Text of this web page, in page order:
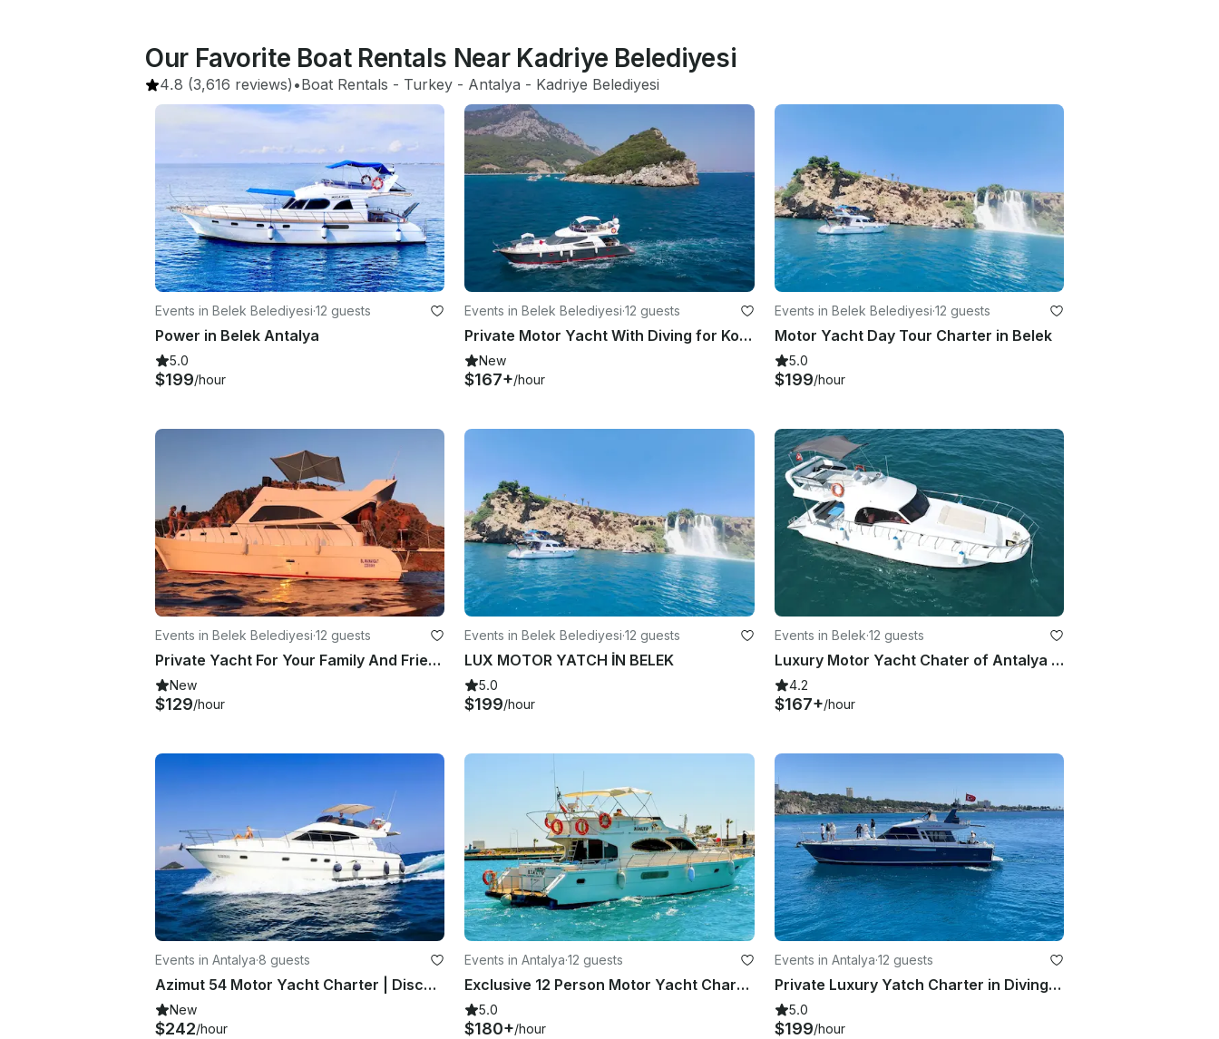
Our Favorite Boat Rentals Near Kadriye Belediyesi
4.8 (3,616 reviews) •Boat Rentals - Turkey - Antalya - Kadriye Belediyesi
Events in Belek Belediyesi·12 guests
Power in Belek Antalya
5.0
$199/hour
Events in Belek Belediyesi·12 guests
Private Motor Yacht With Diving for Konyaalti Coast in belek Antalya Province
New
$167+/hour
Events in Belek Belediyesi·12 guests
Motor Yacht Day Tour Charter in Belek
5.0
$199/hour
Events in Belek Belediyesi·12 guests
Private Yacht For Your Family And Friends Trip from Belek, Antalya
New
$129/hour
Events in Belek Belediyesi·12 guests
LUX MOTOR YATCH İN BELEK
5.0
$199/hour
Events in Belek·12 guests
Luxury Motor Yacht Chater of Antalya Province - 12 People Capacity
4.2
$167+/hour
Events in Antalya·8 guests
Azimut 54 Motor Yacht Charter | Discover the Natural Wonders of Antalya with Us
New
$242/hour
Events in Antalya·12 guests
Exclusive 12 Person Motor Yacht Charter on Kundu in Antalya, Turkey!
5.0
$180+/hour
Events in Antalya·12 guests
Private Luxury Yatch Charter in Diving Lara Kundu Turkey
5.0
$199/hour